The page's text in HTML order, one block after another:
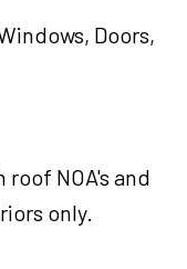
Doors,
NOA's and
only.